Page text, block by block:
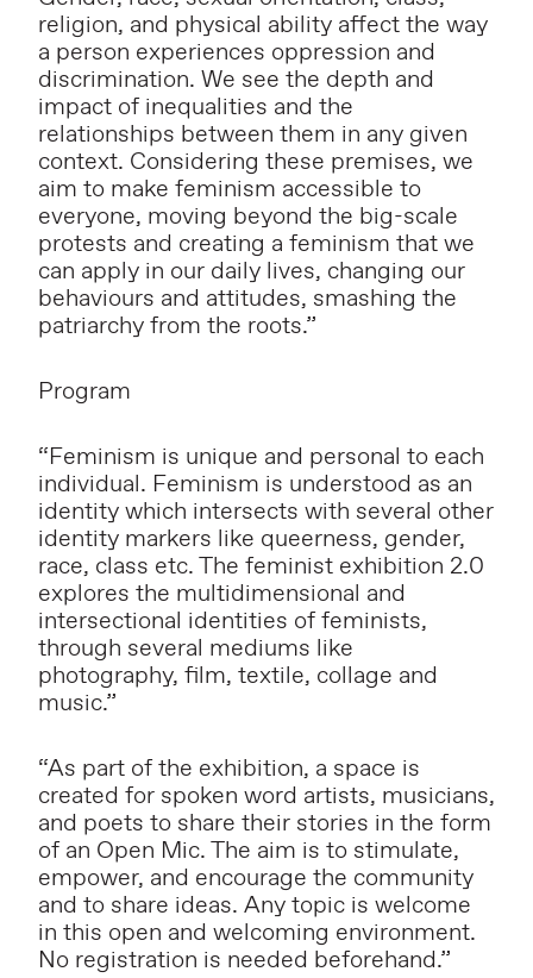
religion, and physical ability affect the way
a person experiences oppression and
discrimination. We see the depth and
impact of inequalities and the
relationships between them in any given
context. Considering these premises, we
aim to make feminism accessible to
everyone, moving beyond the big-scale
protests and creating a feminism that we
can apply in our daily lives, changing our
behaviours and attitudes, smashing the
patriarchy from the roots.”
Program
“Feminism is unique and personal to each
individual. Feminism is understood as an
identity which intersects with several other
identity markers like queerness, gender,
race, class etc. The feminist exhibition 2.0
explores the multidimensional and
intersectional identities of feminists,
through several mediums like
photography, film, textile, collage and
music.”
“As part of the exhibition, a space is
created for spoken word artists, musicians,
and poets to share their stories in the form
of an Open Mic. The aim is to stimulate,
empower, and encourage the community
and to share ideas. Any topic is welcome
in this open and welcoming environment.
No registration is needed beforehand.”